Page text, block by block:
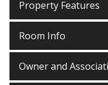
Property Features
Room Info
Owner and